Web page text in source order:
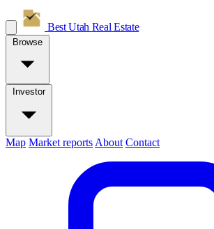
Best Utah Real Estate
Browse
Investor
Map Market reports About Contact